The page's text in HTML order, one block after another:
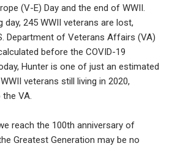
(V-E) Day and the end of WWII.
day, 245 WWII veterans are lost,
Department of Veterans Affairs (VA)
before the COVID-19
Hunter is one of just an estimated
veterans still living in 2020,
VA.
reach the 100th anniversary of
Greatest Generation may be no